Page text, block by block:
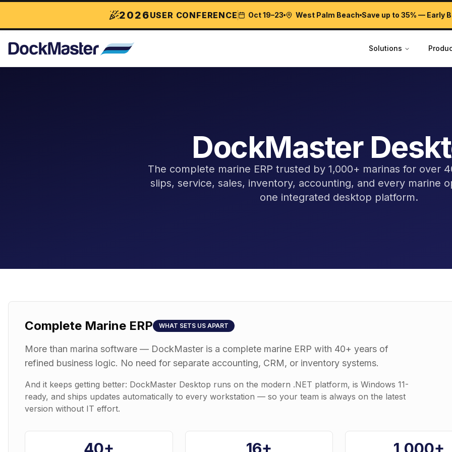
2026USER CONFERENCE Oct 19–23 West Palm Beach Save up to 35% — Early
Solutions
DockMaster
The complete marine ERP trusted by 1,000+ marinas for over
slips, service, sales, inventory, accounting, and every marine
one integrated desktop platform.
Complete Marine ERP WHAT SETS US APART
More than marina software — DockMaster is a complete marine ERP with 40+ years of
refined business logic. No need for separate accounting, CRM, or inventory systems.
And it keeps getting better: DockMaster Desktop runs on the modern .NET platform, is Windows 11-
ready, and ships updates automatically to every workstation — so your team is always on the latest
version without IT effort.